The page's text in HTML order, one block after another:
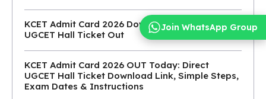
KCET Admit Card 2026 Download Link: KEA
UGCET Hall Ticket Out
KCET Admit Card 2026 OUT Today: Direct
UGCET Hall Ticket Download Link, Simple Steps,
Exam Dates & Instructions
Join WhatsApp Group